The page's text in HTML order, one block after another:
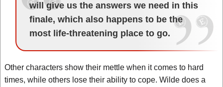
will give us the answers we need in this
finale, which also happens to be the
most life-threatening place to go.
Other characters show their mettle when it comes to hard
times, while others lose their ability to cope. Wilde does a